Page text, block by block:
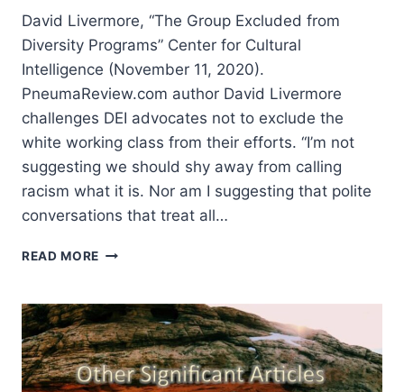
David Livermore, “The Group Excluded from
Diversity Programs” Center for Cultural
Intelligence (November 11, 2020).
PneumaReview.com author David Livermore
challenges DEI advocates not to exclude the
white working class from their efforts. “I’m not
suggesting we should shy away from calling
racism what it is. Nor am I suggesting that polite
conversations that treat all…
READ MORE WINTER
SIGNIFICANT
ARTICLES